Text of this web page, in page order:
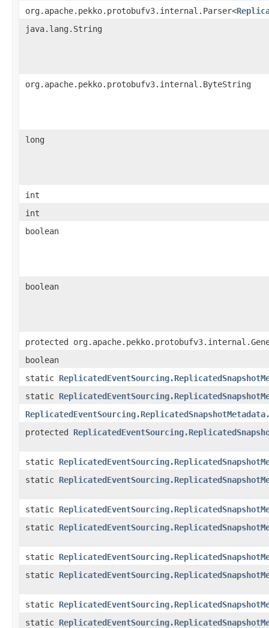
org.apache.pekko.protobufv3.internal.Parser<
java.lang.String
org.apache.pekko.protobufv3.internal.ByteString
long
int
int
boolean
boolean
protected
boolean
static
static
protected
static
static
static
static
static
static
static
static